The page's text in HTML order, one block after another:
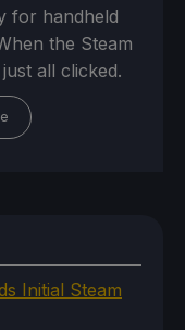
for handheld
the Steam
all clicked.
Initial Steam